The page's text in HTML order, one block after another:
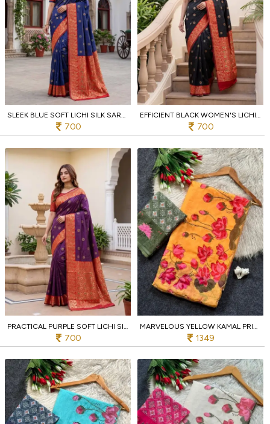
SLEEK BLUE SOFT LICHI SILK SAREE WITH DESIGNER JACQUARD BORDER BLOUSE FOR PARTY
700
EFFICIENT BLACK WOMEN'S LICHI SILK SAREE WITH RICH JACQUARD PALLU FOR FESTIVAL
700
700 1349